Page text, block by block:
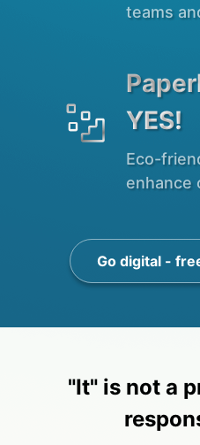
teams
YES!
Eco-
enhance
Go digital -
"It" is not a